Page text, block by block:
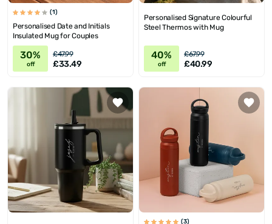
(1)
Personalised Date and Initials
Insulated Mug for Couples
30%
off
£47.99
£33.49
Personalised Signature Colourful
Steel Thermos with Mug
40%
off
£67.99
£40.99
(3)